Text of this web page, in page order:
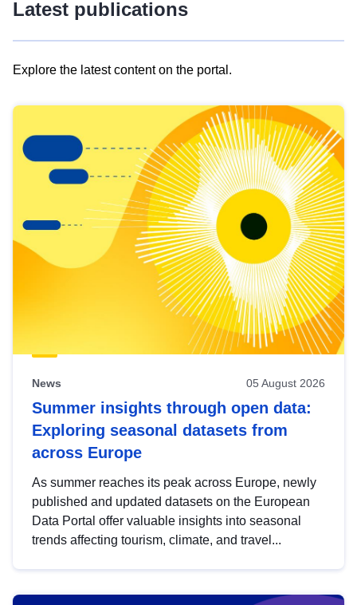
Latest publications
Explore the latest content on the portal.
results
view
Latest
publications
News 05 August 2026
Summer insights through open data:
Exploring seasonal datasets from
across Europe
As summer reaches its peak across Europe, newly
published and updated datasets on the European
Data Portal offer valuable insights into seasonal
trends affecting tourism, climate, and travel...